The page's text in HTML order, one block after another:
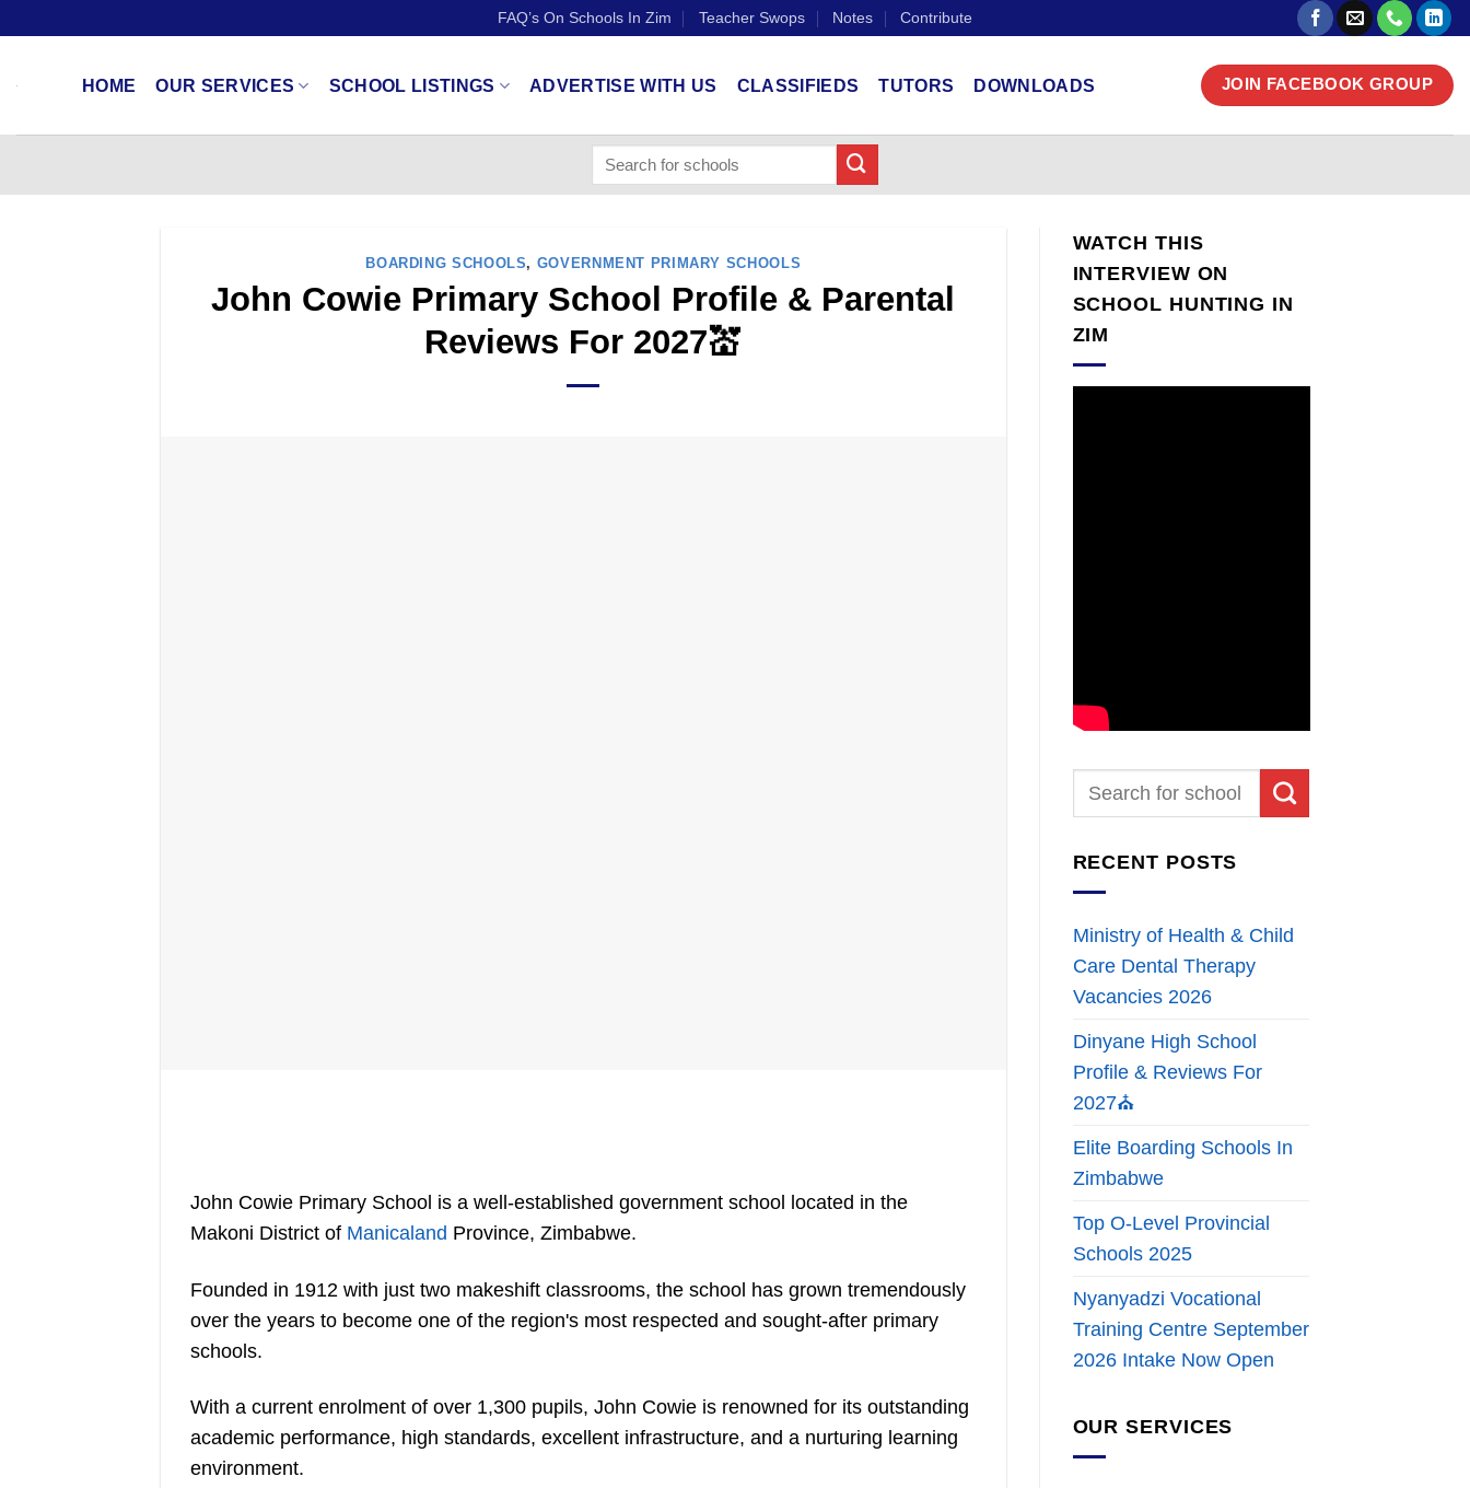
FAQ’s On Schools In Zim Teacher Swops Notes Contribute
HOME OUR SERVICES SCHOOL LISTINGS ADVERTISE WITH US CLASSIFIEDS TUTORS DOWNLOADS JOIN FACEBOOK GROUP
BOARDING SCHOOLS, GOVERNMENT PRIMARY SCHOOLS
John Cowie Primary School Profile & Parental
Reviews For 2027💒
John Cowie Primary School is a well-established government school located in the
Makoni District of Manicaland Province, Zimbabwe.
Founded in 1912 with just two makeshift classrooms, the school has grown tremendously
over the years to become one of the region's most respected and sought-after primary
schools.
With a current enrolment of over 1,300 pupils, John Cowie is renowned for its outstanding
academic performance, high standards, excellent infrastructure, and a nurturing learning
environment.
WATCH THIS
INTERVIEW ON
SCHOOL HUNTING IN
ZIM
RECENT POSTS
Ministry of Health & Child
Care Dental Therapy
Vacancies 2026
Dinyane High School
Profile & Reviews For
2027⛪
Elite Boarding Schools In
Zimbabwe
Top O-Level Provincial
Schools 2025
Nyanyadzi Vocational
Training Centre September
2026 Intake Now Open
OUR SERVICES